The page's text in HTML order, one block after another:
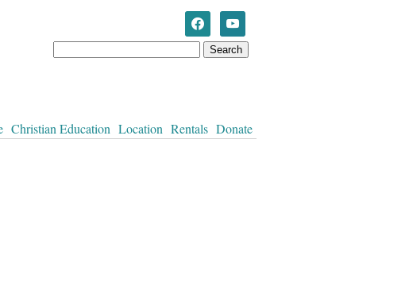
Christian Education Location Rentals Donate